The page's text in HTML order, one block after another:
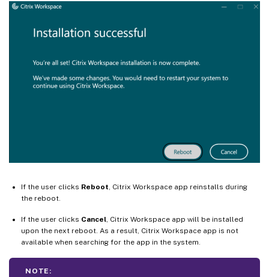
If the user clicks Reboot, Citrix Workspace app reinstalls during
the reboot.
If the user clicks Cancel, Citrix Workspace app will be installed
upon the next reboot. As a result, Citrix Workspace app is not
available when searching for the app in the system.
NOTE: